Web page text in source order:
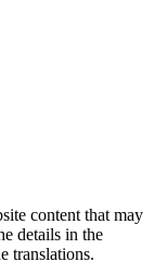
content that may
details in the
translations.